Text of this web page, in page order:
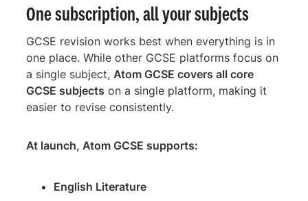
One subscription, all your subjects
GCSE revision works best when everything is in
one place. While other GCSE platforms focus on
a single subject,Atom GCSE covers all core
GCSE subjects on a single platform, making it
easier to revise consistently.
At launch, Atom GCSE supports:
English Literature